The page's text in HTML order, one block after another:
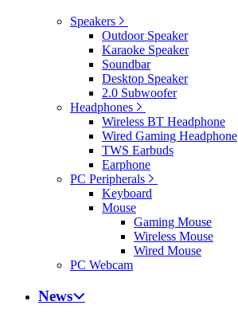
Speakers
Outdoor Speaker
Karaoke Speaker
Soundbar
Desktop Speaker
2.0 Subwoofer
Headphones
Wireless BT Headphone
Wired Gaming Headphone
TWS Earbuds
Earphone
PC Peripherals
Keyboard
Mouse
Gaming Mouse
Wireless Mouse
Wired Mouse
PC Webcam
News